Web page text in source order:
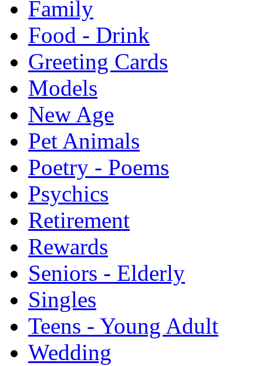
Family
Food - Drink
Greeting Cards
Models
New Age
Pet Animals
Poetry - Poems
Psychics
Retirement
Rewards
Seniors - Elderly
Singles
Teens - Young Adult
Wedding